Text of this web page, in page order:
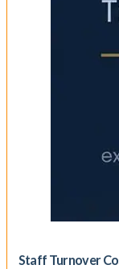
Staff Turnover